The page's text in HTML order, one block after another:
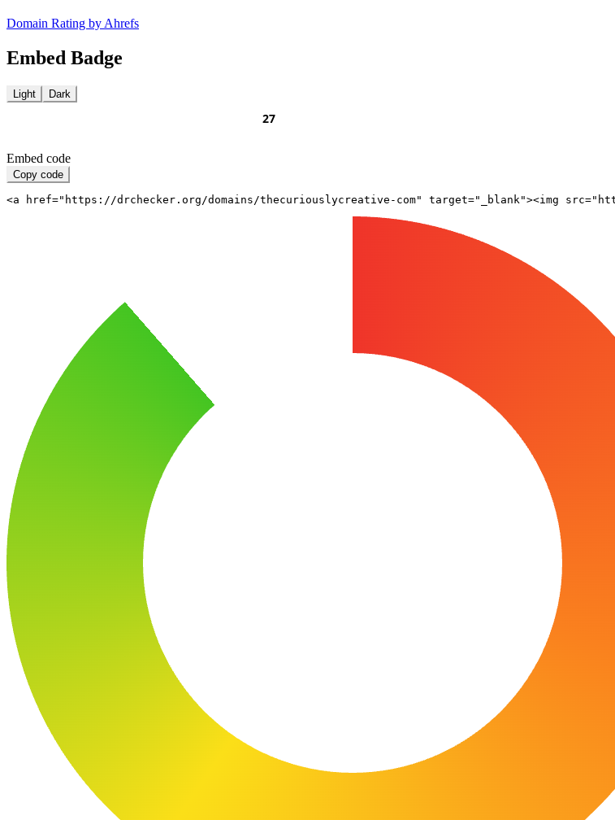
Domain Rating by Ahrefs
Embed Badge
Light Dark
Embed code
Copy code
<a href="https://drchecker.org/domains/thecuriouslycreative-com" target="_blank"><img